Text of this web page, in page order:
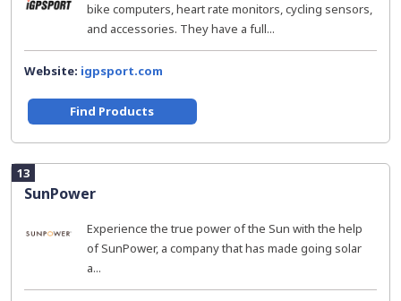
bike computers, heart rate monitors, cycling sensors,
and accessories. They have a full...
Website: igpsport.com
Find Products
13
SunPower
Experience the true power of the Sun with the help
of SunPower, a company that has made going solar
a...